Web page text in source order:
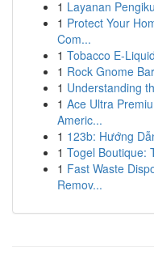
1 Layanan
1 Protect Your
Com...
1 Tobacco E-
1 Rock Gnome
1 Understanding
1 Ace Ultra
Americ...
1 123b: Hướng
1 Togel Boutique:
1 Fast Waste
Remov...